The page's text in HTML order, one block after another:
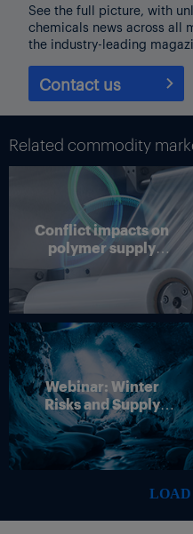
Thumbnail image source:
See the full picture, with
chemicals news across all
the industry-leading
Contact us
Related commodity
Conflict impacts on
polymer supply
chains
Webinar: Winter
Risks and Supply
Disruption – Outlook
for European Energy
Markets
LOAD